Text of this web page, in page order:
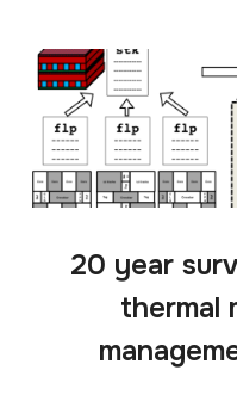
20 year
thermal